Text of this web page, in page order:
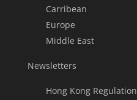
Carribean
Europe
Middle East
Newsletters
Hong Kong Regulation